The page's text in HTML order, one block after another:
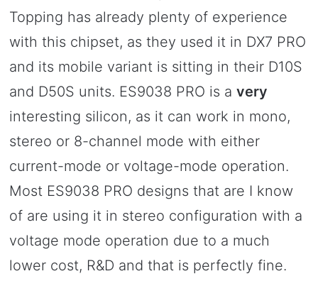
Topping has already plenty of experience
with this chipset, as they used it in DX7 PRO
and its mobile variant is sitting in their D10S
and D50S units. ES9038 PRO is a very
interesting silicon, as it can work in mono,
stereo or 8-channel mode with either
current-mode or voltage-mode operation.
Most ES9038 PRO designs that are I know
of are using it in stereo configuration with a
voltage mode operation due to a much
lower cost, R&D and that is perfectly fine.